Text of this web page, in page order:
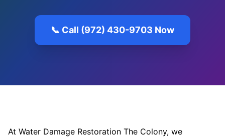
📞 Call (972) 430-9703 Now
At Water Damage Restoration The Colony, we